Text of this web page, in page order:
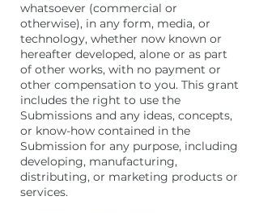
whatsoever (commercial or
otherwise), in any form, media, or
technology, whether now known or
hereafter developed, alone or as part
of other works, with no payment or
other compensation to you. This grant
includes the right to use the
Submissions and any ideas, concepts,
or know-how contained in the
Submission for any purpose, including
developing, manufacturing,
distributing, or marketing products or
services.